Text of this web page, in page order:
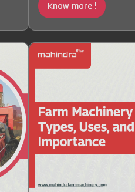
Know more !